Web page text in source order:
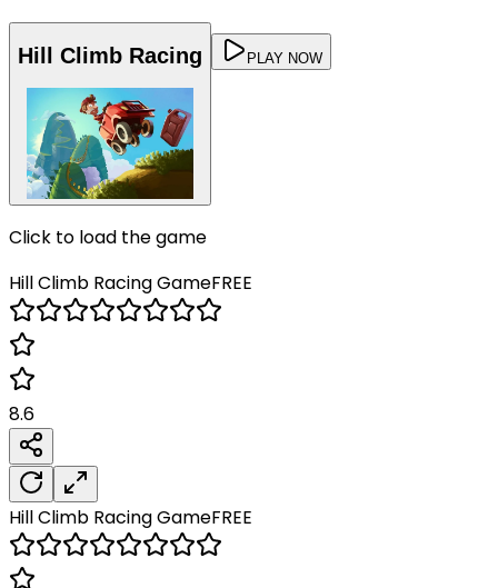
Hill Climb Racing PLAY NOW
Click to load the game
Hill Climb RacingGameFREE
8.6
Hill Climb RacingGameFREE